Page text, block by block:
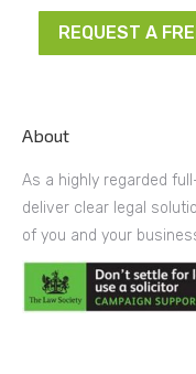
REQUEST A
About
As a highly regarded
deliver clear legal
of you and your